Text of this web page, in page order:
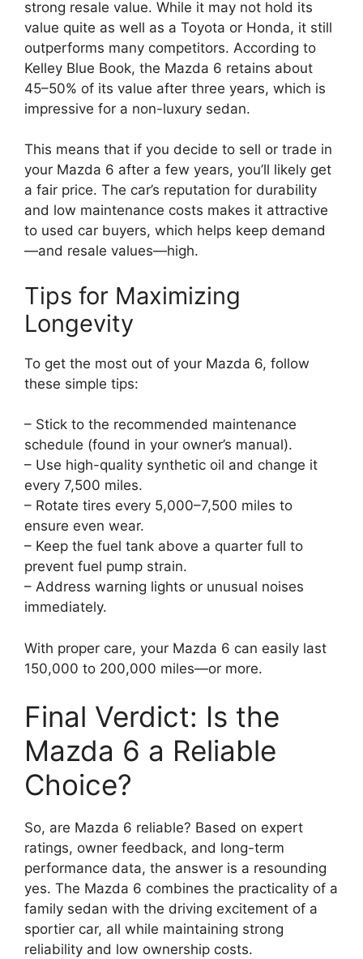
strong resale value. While it may not hold its
value quite as well as a Toyota or Honda, it still
outperforms many competitors. According to
Kelley Blue Book, the Mazda 6 retains about
45–50% of its value after three years, which is
impressive for a non-luxury sedan.
This means that if you decide to sell or trade in
your Mazda 6 after a few years, you’ll likely get
a fair price. The car’s reputation for durability
and low maintenance costs makes it attractive
to used car buyers, which helps keep demand
—and resale values—high.
Tips for Maximizing
Longevity
To get the most out of your Mazda 6, follow
these simple tips:
– Stick to the recommended maintenance
schedule (found in your owner’s manual).
– Use high-quality synthetic oil and change it
every 7,500 miles.
– Rotate tires every 5,000–7,500 miles to
ensure even wear.
– Keep the fuel tank above a quarter full to
prevent fuel pump strain.
– Address warning lights or unusual noises
immediately.
With proper care, your Mazda 6 can easily last
150,000 to 200,000 miles—or more.
Final Verdict: Is the
Mazda 6 a Reliable
Choice?
So, are Mazda 6 reliable? Based on expert
ratings, owner feedback, and long-term
performance data, the answer is a resounding
yes. The Mazda 6 combines the practicality of a
family sedan with the driving excitement of a
sportier car, all while maintaining strong
reliability and low ownership costs.